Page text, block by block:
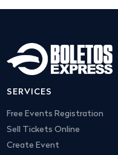
SERVICES
Free Events Registration
Sell Tickets Online
Create Event